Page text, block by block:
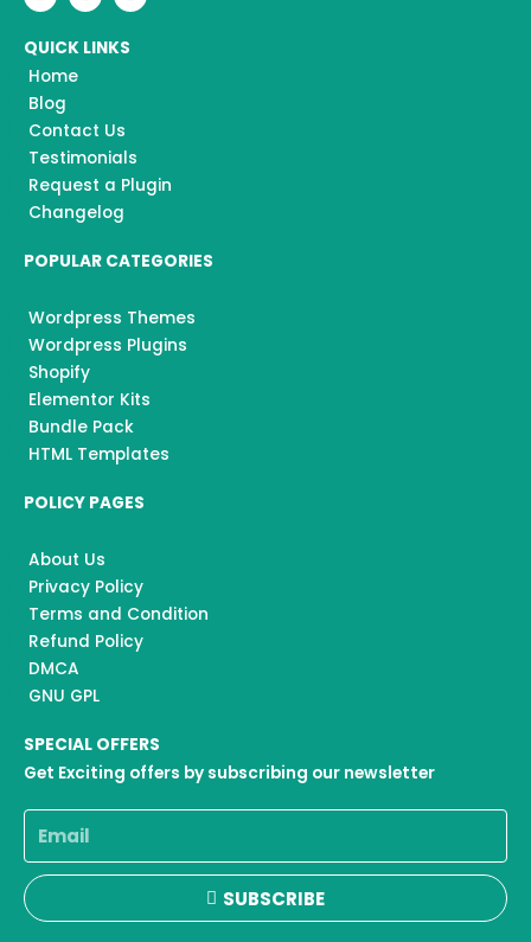
c
b
o
o
k
s
a
u
u
QUICK LINKS
Home
Blog
Contact Us
Testimonials
Request a Plugin
Changelog
POPULAR CATEGORIES
Wordpress Themes
Wordpress Plugins
Shopify
Elementor Kits
Bundle Pack
HTML Templates
POLICY PAGES
About Us
Privacy Policy
Terms and Condition
Refund Policy
DMCA
GNU GPL
SPECIAL OFFERS
Get Exciting offers by subscribing our newsletter
Email
SUBSCRIBE